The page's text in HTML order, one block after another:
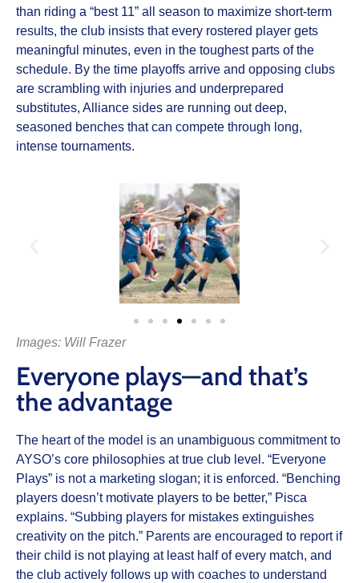
than riding a “best 11” all season to maximize short-term
results, the club insists that every rostered player gets
meaningful minutes, even in the toughest parts of the
schedule. By the time playoffs arrive and opposing clubs
are scrambling with injuries and underprepared
substitutes, Alliance sides are running out deep,
seasoned benches that can compete through long,
intense tournaments.
Images: Will Frazer
Everyone plays—and that’s
the advantage
The heart of the model is an unambiguous commitment to
AYSO’s core philosophies at true club level. “Everyone
Plays” is not a marketing slogan; it is enforced. “Benching
players doesn’t motivate players to be better,” Pisca
explains. “Subbing players for mistakes extinguishes
creativity on the pitch.” Parents are encouraged to report if
their child is not playing at least half of every match, and
the club actively follows up with coaches to understand